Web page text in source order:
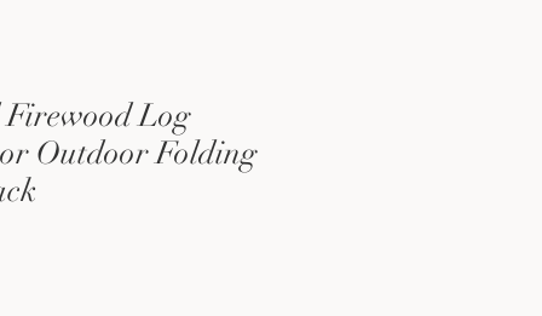
Log
Outdoor Folding